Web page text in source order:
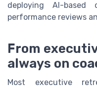
deploying AI-based
performance reviews
From
always on
Most executive